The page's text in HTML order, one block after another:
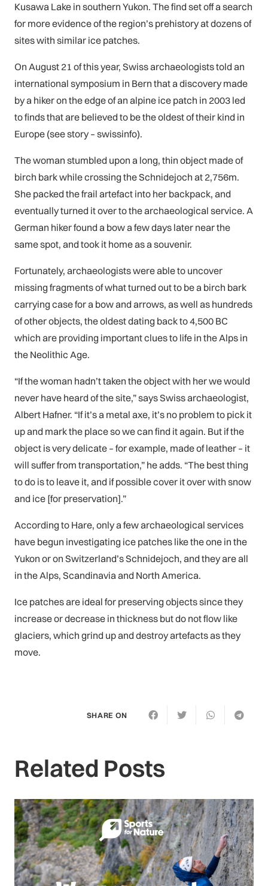
Kusawa Lake in southern Yukon. The find set off a search
for more evidence of the region’s prehistory at dozens of
sites with similar ice patches.
On August 21 of this year, Swiss archaeologists told an
international symposium in Bern that a discovery made
by a hiker on the edge of an alpine ice patch in 2003 led
to finds that are believed to be the oldest of their kind in
Europe (see story – swissinfo).
The woman stumbled upon a long, thin object made of
birch bark while crossing the Schnidejoch at 2,756m.
She packed the frail artefact into her backpack, and
eventually turned it over to the archaeological service. A
German hiker found a bow a few days later near the
same spot, and took it home as a souvenir.
Fortunately, archaeologists were able to uncover
missing fragments of what turned out to be a birch bark
carrying case for a bow and arrows, as well as hundreds
of other objects, the oldest dating back to 4,500 BC
which are providing important clues to life in the Alps in
the Neolithic Age.
“If the woman hadn’t taken the object with her we would
never have heard of the site,” says Swiss archaeologist,
Albert Hafner. “If it’s a metal axe, it’s no problem to pick it
up and mark the place so we can find it again. But if the
object is very delicate – for example, made of leather – it
will suffer from transportation,” he adds. “The best thing
to do is to leave it, and if possible cover it over with snow
and ice [for preservation].”
According to Hare, only a few archaeological services
have begun investigating ice patches like the one in the
Yukon or on Switzerland’s Schnidejoch, and they are all
in the Alps, Scandinavia and North America.
Ice patches are ideal for preserving objects since they
increase or decrease in thickness but do not flow like
glaciers, which grind up and destroy artefacts as they
move.
SHARE ON
Related Posts